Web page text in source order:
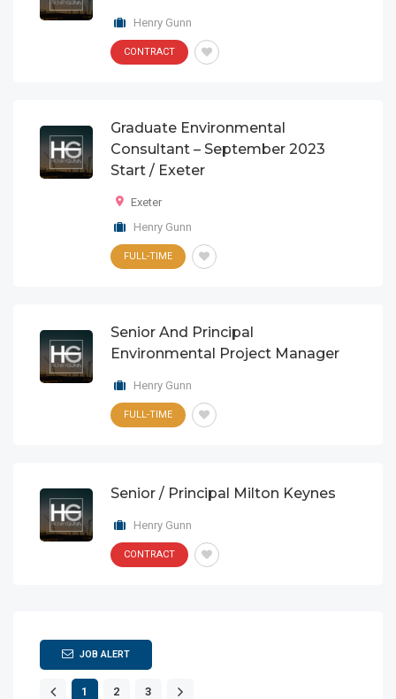
Henry Gunn
CONTRACT
Graduate Environmental
Consultant – September 2023
Start / Exeter
Exeter
Henry Gunn
FULL-TIME
Senior And Principal
Environmental Project Manager
Henry Gunn
FULL-TIME
Senior / Principal Milton Keynes
Henry Gunn
CONTRACT
JOB ALERT
1 2 3